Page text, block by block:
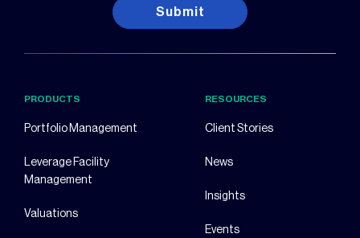
Submit
PRODUCTS
Portfolio Management
Leverage Facility
Management
Valuations
RESOURCES
Client Stories
News
Insights
Events